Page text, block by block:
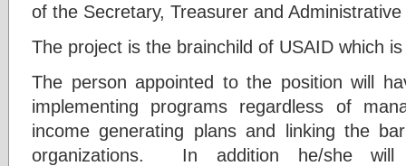
of the Secretary, Treasurer and
The project is the brainchild of USAID which
The person appointed to the position will
implementing programs regardless of
income generating plans and linking the
organizations. In addition he/she